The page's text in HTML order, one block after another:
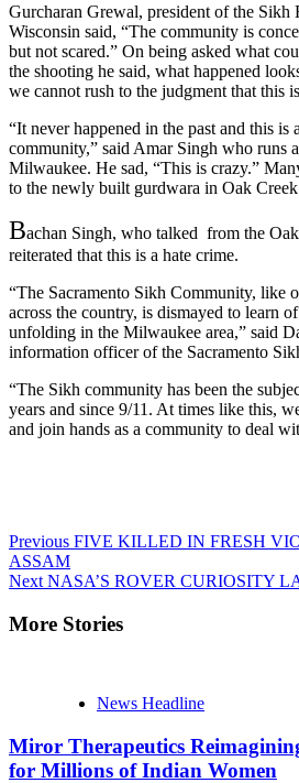
Gurcharan Grewal, president of the Sikh
Wisconsin said, “The community is
but not scared.” On being asked what
the shooting he said, what happened
we cannot rush to the judgment that this
“It never happened in the past and this is
community,” said Amar Singh who runs
Milwaukee. He sad, “This is crazy.”
to the newly built gurdwara in Oak Creek
Bachan Singh, who talked from the
reiterated that this is a hate crime.
“The Sacramento Sikh Community, like
across the country, is dismayed to learn
unfolding in the Milwaukee area,” said
information officer of the Sacramento
“The Sikh community has been the
years and since 9/11. At times like this,
and join hands as a community to deal
Continue
Reading
Previous FIVE KILLED IN FRESH
ASSAM
Next NASA’S ROVER CURIOSITY
More Stories
News Headline
Miror Therapeutics
for Millions of Indian Women